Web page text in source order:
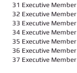
31 Executive Member
32 Executive Member
33 Executive Member
34 Executive Member
35 Executive Member
36 Executive Member
37 Executive Member